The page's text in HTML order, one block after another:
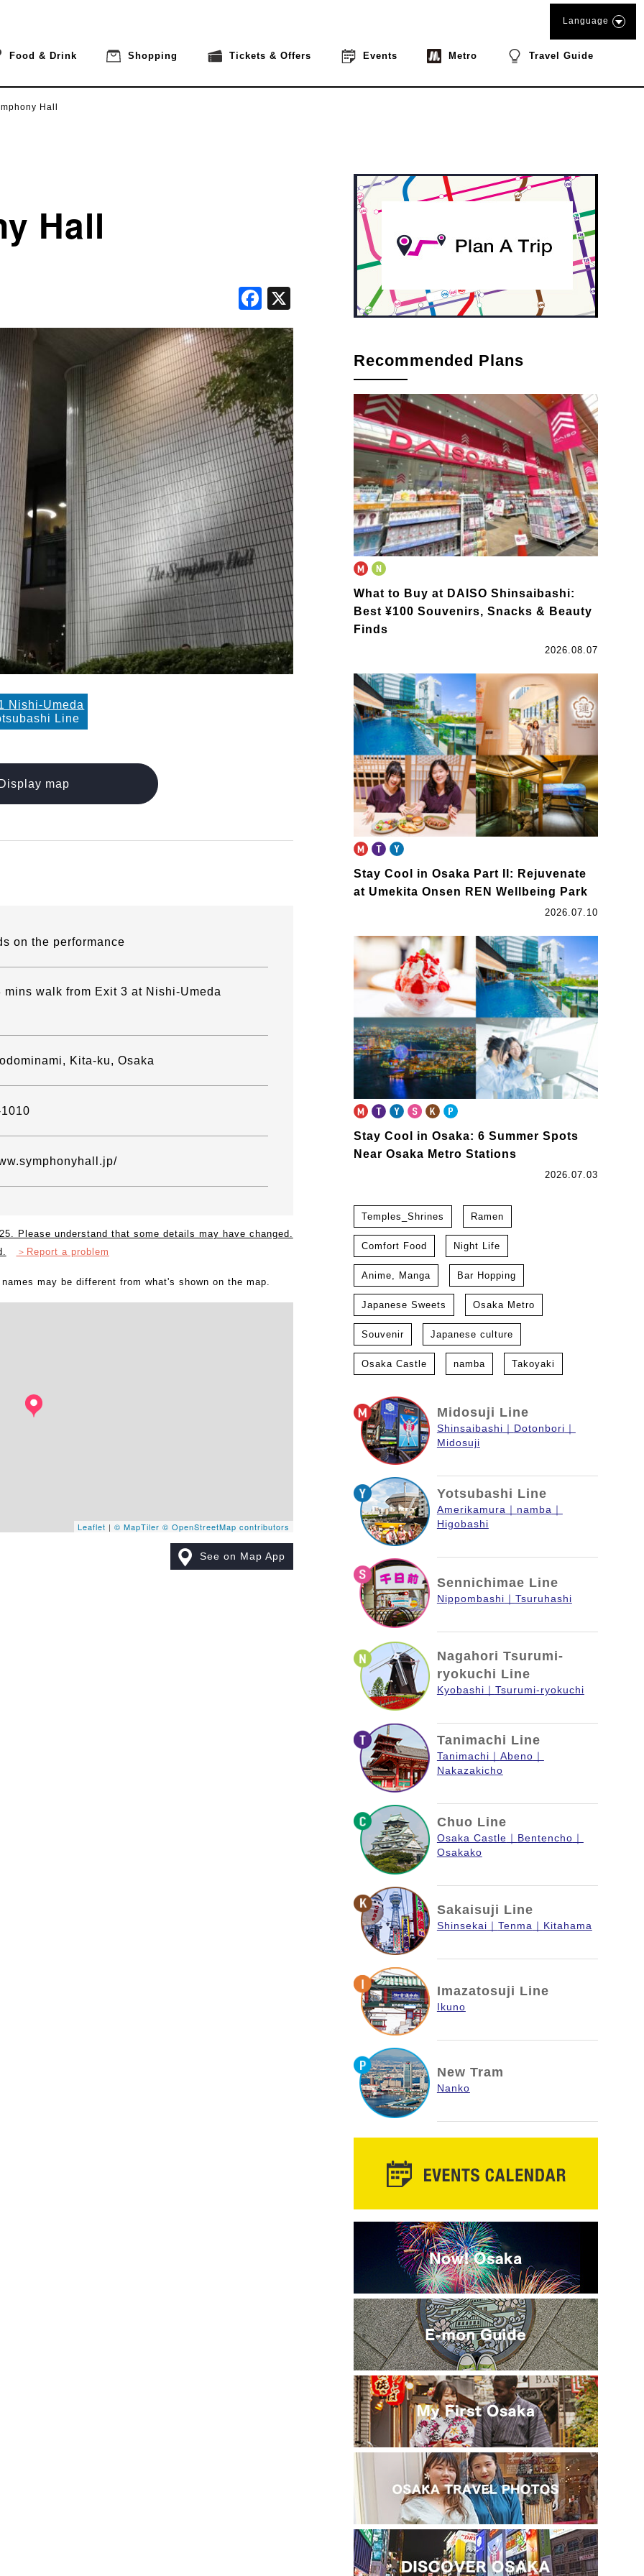
Food & Drink Shopping Tickets & Offers Events Metro Travel Guide
Language
Hall
Hall
Facebook
Nishi-Umeda
Line
map
on the performance
mins walk from Exit 3 at Nishi-Umeda
Kita-ku, Osaka
Please understand that some details may have changed.
＞Report a problem
may be different from what's shown on the map.
Leaflet |© MapTiler © OpenStreetMap contributors
See on Map App
Recommended Plans
What to Buy at DAISO Shinsaibashi:
Best ¥100 Souvenirs, Snacks & Beauty
Finds
2026.08.07
Stay Cool in Osaka Part II: Rejuvenate
at Umekita Onsen REN Wellbeing Park
2026.07.10
Stay Cool in Osaka: 6 Summer Spots
Near Osaka Metro Stations
2026.07.03
Temples_Shrines Ramen
Comfort Food Night Life
Anime, Manga Bar Hopping
Japanese Sweets Osaka Metro
Souvenir Japanese culture
Osaka Castle namba Takoyaki
Midosuji Line
Shinsaibashi
Dotonbori
Midosuji
Yotsubashi Line
Amerikamura
namba
Higobashi
Sennichimae Line
Nippombashi Tsuruhashi
Nagahori Tsurumi-
ryokuchi Line
Kyobashi Tsurumi-ryokuchi
Tanimachi Line
Tanimachi
Abeno
Nakazakicho
Chuo Line
Osaka Castle
Bentencho
Osakako
Sakaisuji Line
Shinsekai Tenma Kitahama
Imazatosuji Line
Ikuno
New Tram
Nanko